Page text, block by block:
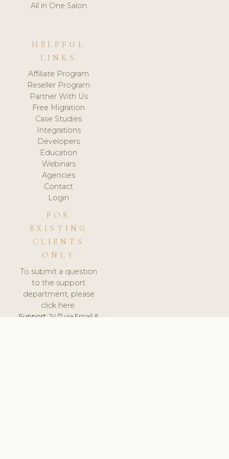
All in One Salon
HELPFUL
LINKS
Affiliate Program
Reseller Program
Partner With Us
Free Migration
Case Studies
Integrations
Developers
Education
Webinars
Agencies
Contact
Login
FOR
EXISTING
CLIENTS
ONLY
To submit a question
to the support
department, please
click here.
Support:24/7 via Email &